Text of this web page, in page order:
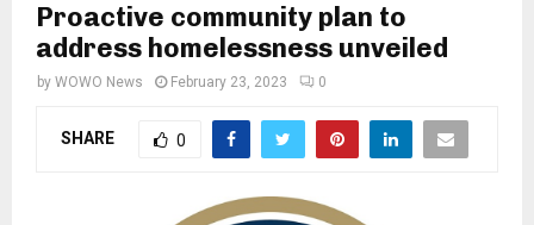
Proactive community plan to
address homelessness unveiled
by WOWO News February 23, 2023 0
SHARE 0